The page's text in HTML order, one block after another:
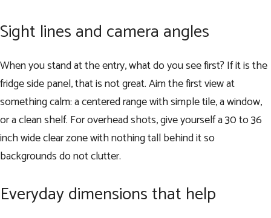
Sight lines and camera angles
When you stand at the entry, what do you see first? If it is the
fridge side panel, that is not great. Aim the first view at
something calm: a centered range with simple tile, a window,
or a clean shelf. For overhead shots, give yourself a 30 to 36
inch wide clear zone with nothing tall behind it so
backgrounds do not clutter.
Everyday dimensions that help